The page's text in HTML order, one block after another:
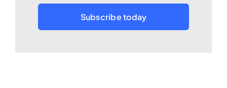
Subscribe today